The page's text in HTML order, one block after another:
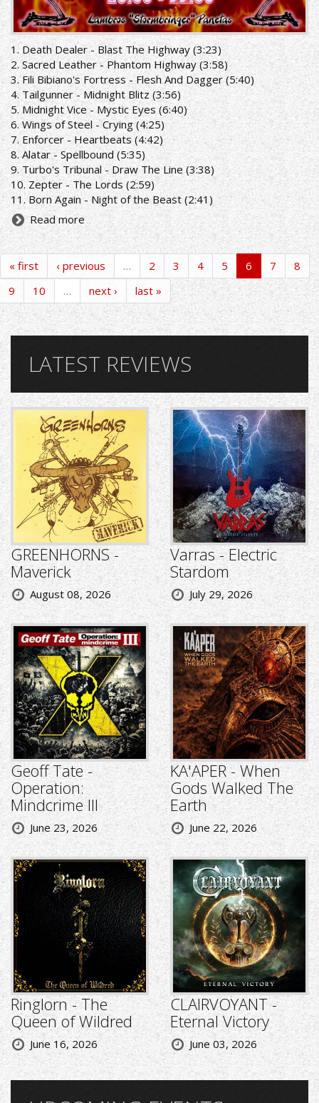
1. Death Dealer - Blast The Highway (3:23)
2. Sacred Leather - Phantom Highway (3:58)
3. Fili Bibiano's Fortress - Flesh And Dagger (5:40)
4. Tailgunner - Midnight Blitz (3:56)
5. Midnight Vice - Mystic Eyes (6:40)
6. Wings of Steel - Crying (4:25)
7. Enforcer - Heartbeats (4:42)
8. Alatar - Spellbound (5:35)
9. Turbo's Tribunal - Draw The Line (3:38)
10. Zepter - The Lords (2:59)
11. Born Again - Night of the Beast (2:41)
Read more
« first ‹ previous … 2 3 4 5 6 7
8
9
10 … next › last »
LATEST REVIEWS
GREENHORNS -
Maverick
August 08, 2026
Varras - Electric
Stardom
July 29, 2026
Geoff Tate -
Operation:
Mindcrime III
June 23, 2026
KA'APER - When
Gods Walked The
Earth
June 22, 2026
Ringlorn - The
Queen of Wildred
June 16, 2026
CLAIRVOYANT -
Eternal Victory
June 03, 2026